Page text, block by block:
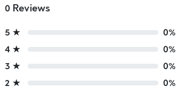
0 Reviews
5 ★
0%
4 ★
0%
3 ★
0%
2 ★
0%